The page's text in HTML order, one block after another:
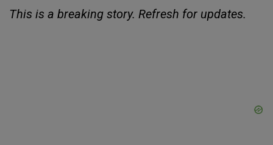
This is a breaking story. Refresh for updates.